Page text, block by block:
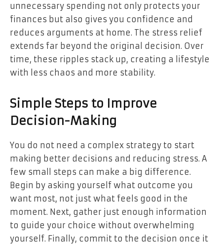
unnecessary spending not only protects your
finances but also gives you confidence and
reduces arguments at home. The stress relief
extends far beyond the original decision. Over
time, these ripples stack up, creating a lifestyle
with less chaos and more stability.
Simple Steps to Improve
Decision-Making
You do not need a complex strategy to start
making better decisions and reducing stress. A
few small steps can make a big difference.
Begin by asking yourself what outcome you
want most, not just what feels good in the
moment. Next, gather just enough information
to guide your choice without overwhelming
yourself. Finally, commit to the decision once it